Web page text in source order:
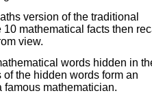
version of the traditional
10 mathematical facts then
view.
words hidden in
of the hidden words form an
famous mathematician.